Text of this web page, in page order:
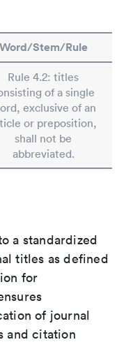
Word/Stem/Rule
Rule 4.2: titles
of a single
exclusive of an
or preposition,
shall not be
abbreviated.
a standardized
titles as defined
for
of journal
and citation